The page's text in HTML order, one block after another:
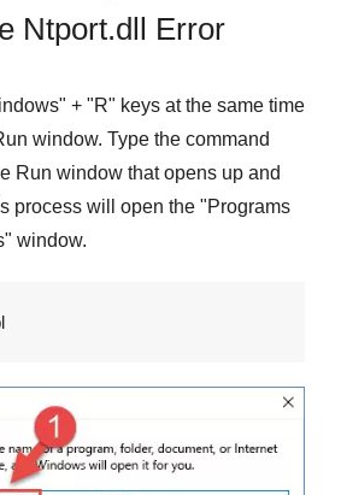
Ntport.dll Error
" + "R" keys at the same time
window. Type the command
Run window that opens up and
process will open the "Programs
" window.